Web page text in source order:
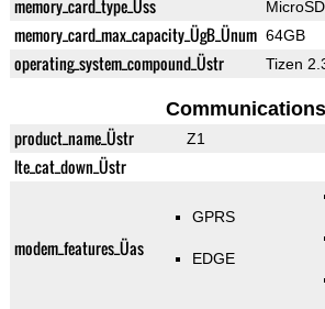
memory_card_type_Üss MicroSD
memory_card_max_capacity_ÜgB_Ünum 64GB
operating_system_compound_Üstr Tizen
Communications
product_name_Üstr Z1
lte_cat_down_Üstr
modem_features_Üas
GPRS
EDGE